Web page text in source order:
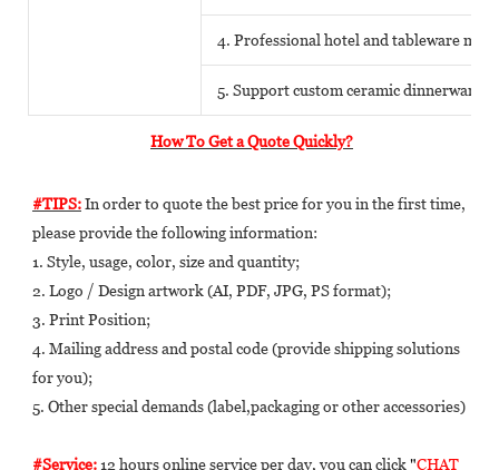
4. Professional hotel and tableware
5. Support custom ceramic dinnerware
How To Get a Quote Quickly?
#TIPS: In order to quote the best price for you in the first time,
please provide the following information:
1. Style, usage, color, size and quantity;
2. Logo / Design artwork (AI, PDF, JPG, PS format);
3. Print Position;
4. Mailing address and postal code (provide shipping solutions
for you);
#Service: 12 hours online service per day, you can click "CHAT